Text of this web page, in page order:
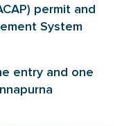
permit and
System
entry and one